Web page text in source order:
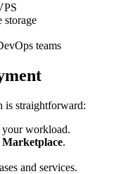
teams
is straightforward:
your workload.
.
and services.